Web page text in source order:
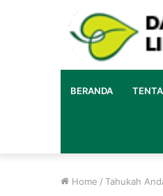
BERANDA
Home / Tahukah